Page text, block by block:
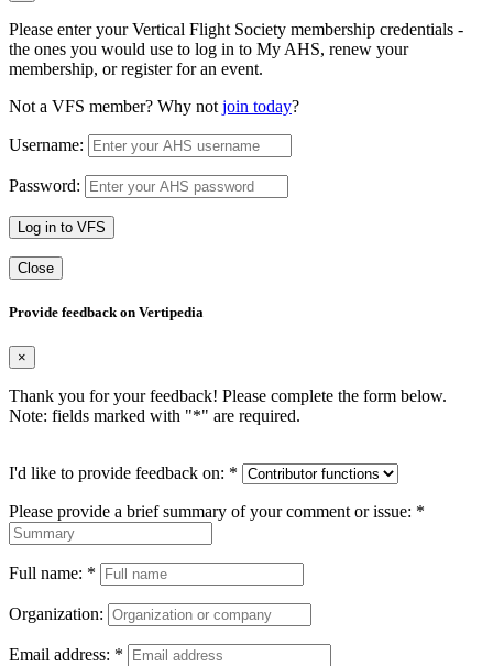
Please enter your Vertical Flight Society membership credentials -
the ones you would use to log in to My AHS, renew your
membership, or register for an event.
Not a VFS member? Why not join today?
Username:
Password:
Log in to VFS
Close
Provide feedback on Vertipedia
×
Thank you for your feedback! Please complete the form below.
Note: fields marked with "*" are required.
I'd like to provide feedback on: *
Please provide a brief summary of your comment or issue: *
Full name: *
Organization:
Email address: *